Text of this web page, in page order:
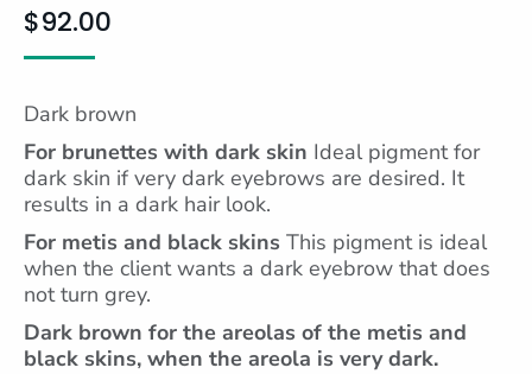
$92.00
Dark brown
For brunettes with dark skin Ideal pigment for
dark skin if very dark eyebrows are desired. It
results in a dark hair look.
For metis and black skins This pigment is ideal
when the client wants a dark eyebrow that does
not turn grey.
Dark brown for the areolas of the metis and
black skins, when the areola is very dark.